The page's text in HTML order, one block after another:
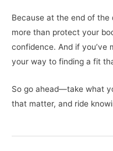
Because at the end of
more than protect your
confidence. And if you’ve
your way to finding a fit
So go ahead—take what
that matter, and ride